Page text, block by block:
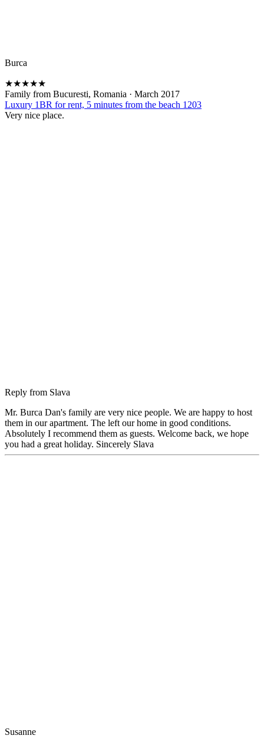
Burca
★★★★★
Family from Bucuresti, Romania · March 2017
Luxury 1BR for rent, 5 minutes from the beach 1203
Very nice place.
Reply from Slava
Mr. Burca Dan's family are very nice people. We are happy to host
them in our apartment. The left our home in good conditions.
Absolutely I recommend them as guests. Welcome back, we hope
you had a great holiday. Sincerely Slava
Susanne